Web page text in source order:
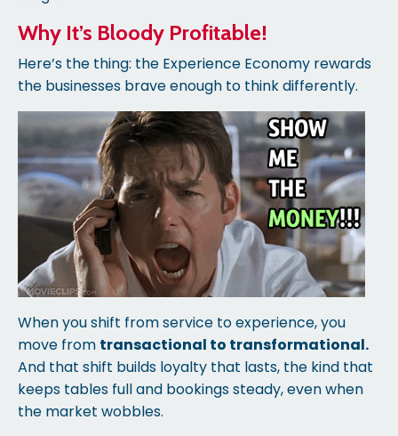
Why It’s Bloody Profitable!
Here’s the thing: the Experience Economy rewards
the businesses brave enough to think differently.
When you shift from service to experience, you
move from transactional to transformational.
And that shift builds loyalty that lasts, the kind that
keeps tables full and bookings steady, even when
the market wobbles.